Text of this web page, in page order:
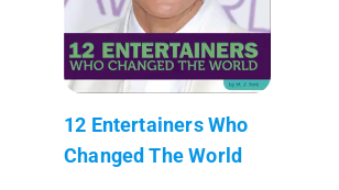
12 Entertainers Who
Changed The World